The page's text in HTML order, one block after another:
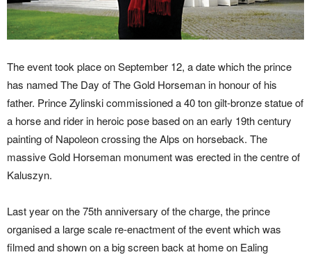
The event took place on September 12, a date which the prince
has named The Day of The Gold Horseman in honour of his
father. Prince Zylinski commissioned a 40 ton gilt-bronze statue of
a horse and rider in heroic pose based on an early 19th century
painting of Napoleon crossing the Alps on horseback. The
massive Gold Horseman monument was erected in the centre of
Kaluszyn.
Last year on the 75th anniversary of the charge, the prince
organised a large scale re-enactment of the event which was
filmed and shown on a big screen back at home on Ealing